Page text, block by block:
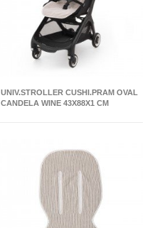
UNIV.STROLLER CUSHI.PRAM OVAL
CANDELA WINE 43X88X1 CM